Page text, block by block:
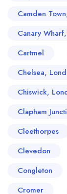
Camden
Canary
Cartmel
Chelsea,
Chiswick,
Clapham
Cleethorpes
Clevedon
Congleton
Cromer